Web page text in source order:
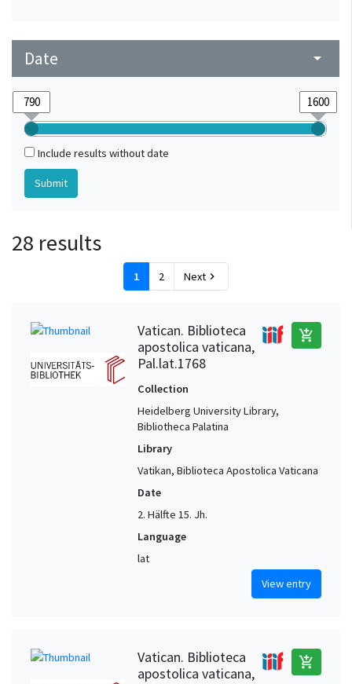
Strasbourg (Bas-Rhin, France)
Upper Rhine
1
Weinheim (Baden-Württemberg, Germany) (?)
1
Date arrow_drop_down
Include results without date
28 results
1 2 Next chevron_right
Vatican. Biblioteca
apostolica vaticana,
Pal.lat.1768
add_shopping_cart
Collection
Heidelberg University Library,
Bibliotheca Palatina
Library
Vatikan, Biblioteca Apostolica Vaticana
Date
2. Hälfte 15. Jh.
Language
lat
View entry
Vatican. Biblioteca
apostolica vaticana,
add_shopping_cart